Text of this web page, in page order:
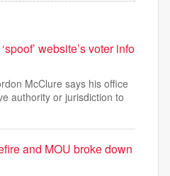
website’s voter info
McClure says his office
authority or jurisdiction to
and MOU broke down